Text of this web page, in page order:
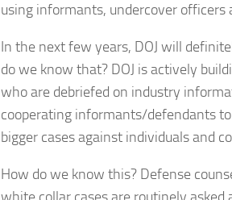
using informants, undercover officers
In the next few years, DOJ will
do we know that? DOJ is actively
who are debriefed on industry
cooperating informants/defendants
bigger cases against individuals and
How do we know this? Defense